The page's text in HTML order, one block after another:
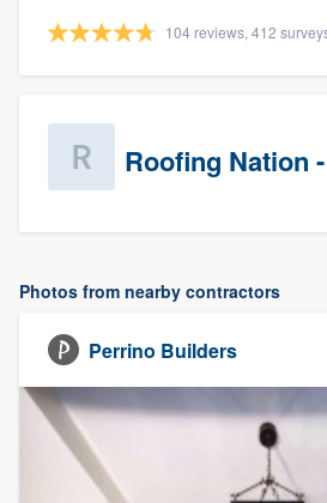
104 reviews, 412
Roofing Nation
Photos from nearby contractors
Perrino Builders